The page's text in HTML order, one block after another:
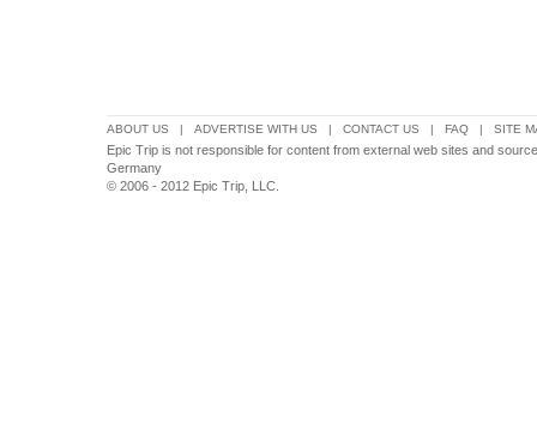
ABOUT US | ADVERTISE WITH US | CONTACT US | FAQ | SITE
Epic Trip is not responsible for content from external web sites and
Germany
© 2006 - 2012 Epic Trip, LLC.